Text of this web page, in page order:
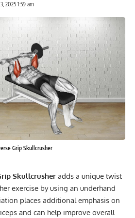
2025 1:59 am
Grip Skullcrusher
Skullcrusher adds a unique twist
exercise by using an underhand
places additional emphasis on
and can help improve overall